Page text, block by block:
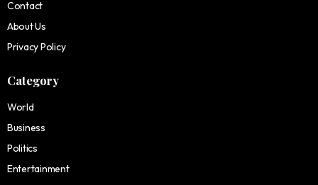
Contact
About Us
Privacy Policy
Category
World
Business
Politics
Entertainment